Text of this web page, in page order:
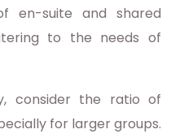
en-suite and shared
to the needs of
consider the ratio of
for larger groups.